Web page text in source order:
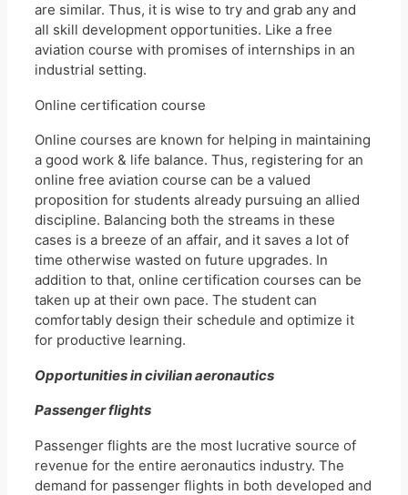
are similar. Thus, it is wise to try and grab any and
all skill development opportunities. Like a free
aviation course with promises of internships in an
industrial setting.
Online certification course
Online courses are known for helping in maintaining
a good work & life balance. Thus, registering for an
online free aviation course can be a valued
proposition for students already pursuing an allied
discipline. Balancing both the streams in these
cases is a breeze of an affair, and it saves a lot of
time otherwise wasted on future upgrades. In
addition to that, online certification courses can be
taken up at their own pace. The student can
comfortably design their schedule and optimize it
for productive learning.
Opportunities in civilian aeronautics
Passenger flights
Passenger flights are the most lucrative source of
revenue for the entire aeronautics industry. The
demand for passenger flights in both developed and